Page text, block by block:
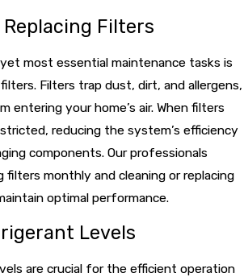
Filters
most essential maintenance tasks is
Filters trap dust, dirt, and allergens,
entering your home’s air. When filters
reducing the system’s efficiency
components. Our professionals
filters monthly and cleaning or replacing
optimal performance.
Levels
are crucial for the efficient operation